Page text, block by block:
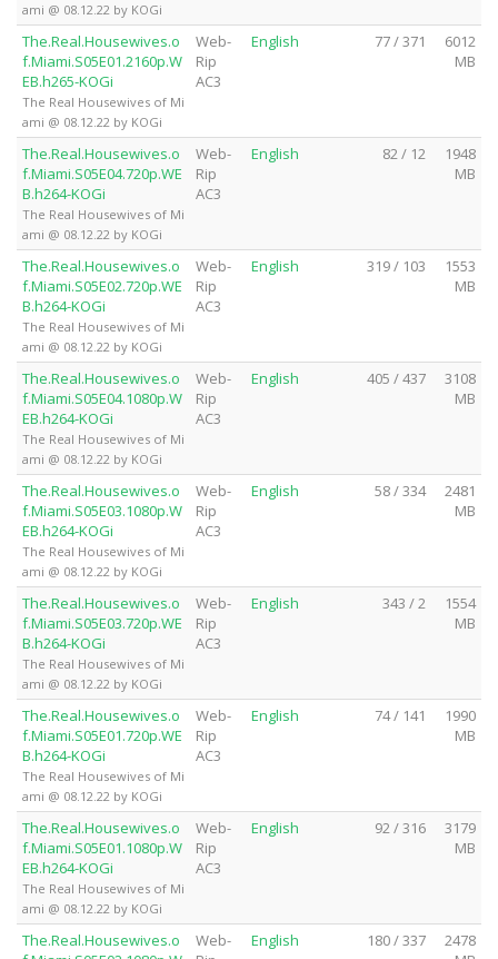
ami @ 08.12.22 by KOGi
The.Real.Housewives.o
f.Miami.S05E01.2160p.W
EB.h265-KOGi
The Real Housewives of Mi
ami @ 08.12.22 by KOGi
Web-
Rip
AC3
English 77 / 371
6012
MB
The.Real.Housewives.o
f.Miami.S05E04.720p.WE
B.h264-KOGi
The Real Housewives of Mi
ami @ 08.12.22 by KOGi
Web-
Rip
AC3
English 82 / 12
1948
MB
The.Real.Housewives.o
f.Miami.S05E02.720p.WE
B.h264-KOGi
The Real Housewives of Mi
ami @ 08.12.22 by KOGi
Web-
Rip
AC3
English 319 / 103
1553
MB
The.Real.Housewives.o
f.Miami.S05E04.1080p.W
EB.h264-KOGi
The Real Housewives of Mi
ami @ 08.12.22 by KOGi
Web-
Rip
AC3
English 405 / 437
3108
MB
The.Real.Housewives.o
f.Miami.S05E03.1080p.W
EB.h264-KOGi
The Real Housewives of Mi
ami @ 08.12.22 by KOGi
Web-
Rip
AC3
English 58 / 334
2481
MB
The.Real.Housewives.o
f.Miami.S05E03.720p.WE
B.h264-KOGi
The Real Housewives of Mi
ami @ 08.12.22 by KOGi
Web-
Rip
AC3
English 343 / 2
1554
MB
The.Real.Housewives.o
f.Miami.S05E01.720p.WE
B.h264-KOGi
The Real Housewives of Mi
ami @ 08.12.22 by KOGi
Web-
Rip
AC3
English 74 / 141
1990
MB
The.Real.Housewives.o
f.Miami.S05E01.1080p.W
EB.h264-KOGi
The Real Housewives of Mi
ami @ 08.12.22 by KOGi
Web-
Rip
AC3
English 92 / 316
3179
MB
The.Real.Housewives.o
Web-
English 180 / 337
2478